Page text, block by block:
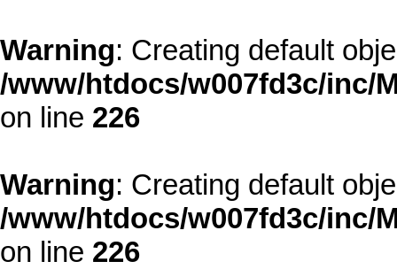
Warning: Creating default
/www/htdocs/w007fd3c/inc/
on line 226
Warning: Creating default
/www/htdocs/w007fd3c/inc/
on line 226